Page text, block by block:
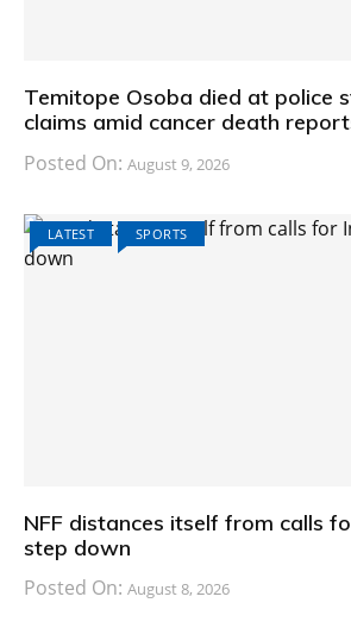
Temitope Osoba died at police
claims amid cancer death
Posted On: August 9, 2026
LATEST SPORTS
NFF distances itself from calls
step down
Posted On: August 8, 2026